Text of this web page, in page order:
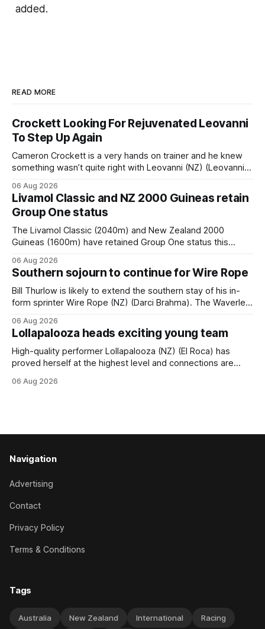
added.
READ MORE
Crockett Looking For Rejuvenated Leovanni
To Step Up Again
Cameron Crockett is a very hands on trainer and he knew
something wasn’t quite right with Leovanni (NZ) (Leovanni)
him. He’d spent $40,000 to buy the mare, but in her first
two starts she was being hesitant
06 Aug 2026
Livamol Classic and NZ 2000 Guineas retain
Group One status
The Livamol Classic (2040m) and New Zealand 2000
Guineas (1600m) have retained Group One status this
(APC). Both races were subject to the vote after failing to
meet the required international race rating standard in their
last three editions, with the
06 Aug 2026
Southern sojourn to continue for Wire Rope
Bill Thurlow is likely to extend the southern stay of his in-
form sprinter Wire Rope (NZ) (Darci Brahma). The Waverley
& Vazey Truck Parts Open (1400m) at Riccarton off the
back of his Rating 75 success last
06 Aug 2026
Lollapalooza heads exciting young team
High-quality performer Lollapalooza (NZ) (El Roca) has
proved herself at the highest level and connections are
her record. The daughter of El Roca performed admirably in
06 Aug 2026
Navigation
Advertising
Contact
Privacy Policy
Terms & Conditions
Tags
Australia New Zealand International Racing